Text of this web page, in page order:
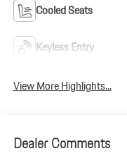
Cooled Seats
Keyless Entry
View More Highlights...
Dealer Comments